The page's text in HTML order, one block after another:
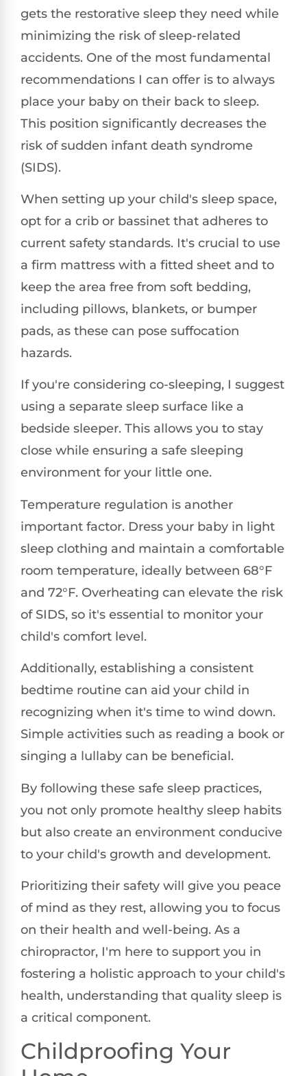
gets the restorative sleep they need while
minimizing the risk of sleep-related
accidents. One of the most fundamental
recommendations I can offer is to always
place your baby on their back to sleep.
This position significantly decreases the
risk of sudden infant death syndrome
(SIDS).
When setting up your child's sleep space,
opt for a crib or bassinet that adheres to
current safety standards. It's crucial to use
a firm mattress with a fitted sheet and to
keep the area free from soft bedding,
including pillows, blankets, or bumper
pads, as these can pose suffocation
hazards.
If you're considering co-sleeping, I suggest
using a separate sleep surface like a
bedside sleeper. This allows you to stay
close while ensuring a safe sleeping
environment for your little one.
Temperature regulation is another
important factor. Dress your baby in light
sleep clothing and maintain a comfortable
room temperature, ideally between 68°F
and 72°F. Overheating can elevate the risk
of SIDS, so it's essential to monitor your
child's comfort level.
Additionally, establishing a consistent
bedtime routine can aid your child in
recognizing when it's time to wind down.
Simple activities such as reading a book or
singing a lullaby can be beneficial.
By following these safe sleep practices,
you not only promote healthy sleep habits
but also create an environment conducive
to your child's growth and development.
Prioritizing their safety will give you peace
of mind as they rest, allowing you to focus
on their health and well-being. As a
chiropractor, I'm here to support you in
fostering a holistic approach to your child's
health, understanding that quality sleep is
a critical component.
Childproofing Your